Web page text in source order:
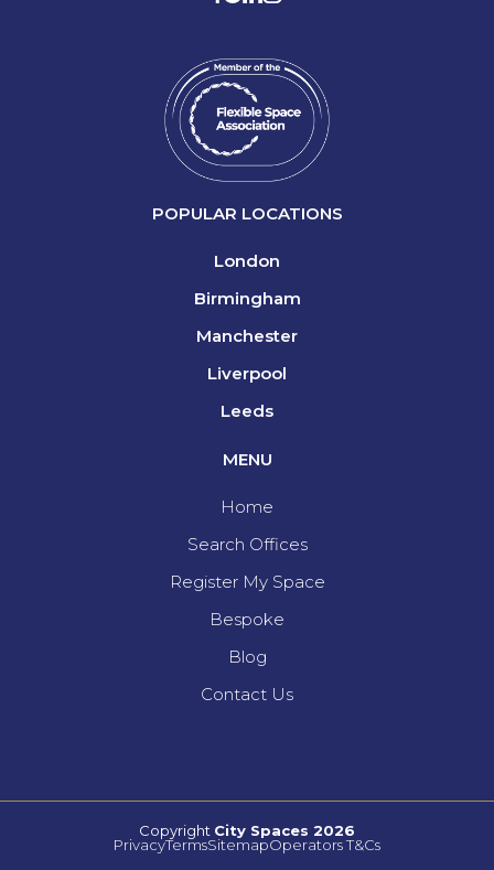
POPULAR LOCATIONS
London
Birmingham
Manchester
Liverpool
Leeds
MENU
Home
Search Offices
Register My Space
Bespoke
Blog
Contact Us
Copyright City Spaces 2026
PrivacyTermsSitemapOperators T&Cs